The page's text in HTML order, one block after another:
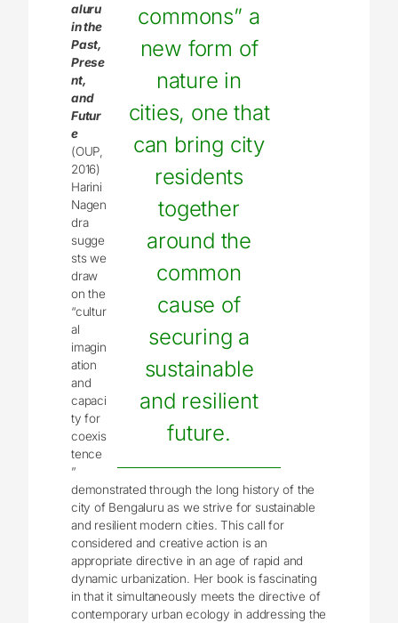
commons” a
new form of
nature in
cities, one that
can bring city
residents
together
around the
common
cause of
securing a
sustainable
and resilient
future.
aluru
in the
Past,
Prese
nt,
and
Futur
e
(OUP,
2016)
Harini
Nagen
dra
sugge
sts we
draw
on the
“cultur
al
imagin
ation
and
capaci
ty for
coexis
tence
”
demonstrated through the long history of the
city of Bengaluru as we strive for sustainable
and resilient modern cities. This call for
considered and creative action is an
appropriate directive in an age of rapid and
dynamic urbanization. Her book is fascinating
in that it simultaneously meets the directive of
contemporary urban ecology in addressing the